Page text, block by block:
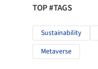
TOP #TAGS
Sustainability
Metaverse